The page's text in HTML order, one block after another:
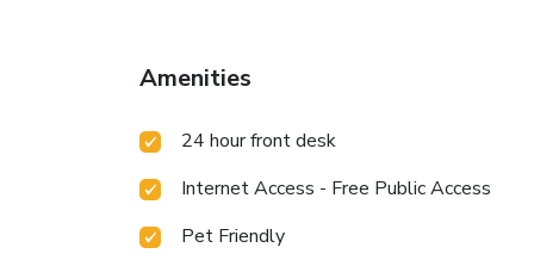
Amenities
24 hour front desk
Internet Access - Free Public Access
Pet Friendly